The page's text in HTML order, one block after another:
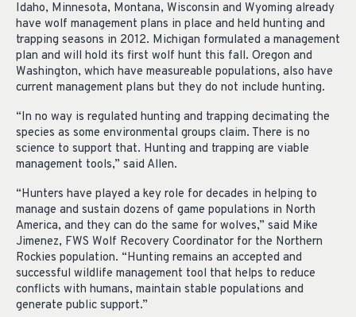
Idaho, Minnesota, Montana, Wisconsin and Wyoming already
have wolf management plans in place and held hunting and
trapping seasons in 2012. Michigan formulated a management
plan and will hold its first wolf hunt this fall. Oregon and
Washington, which have measureable populations, also have
current management plans but they do not include hunting.
“In no way is regulated hunting and trapping decimating the
species as some environmental groups claim. There is no
science to support that. Hunting and trapping are viable
management tools,” said Allen.
“Hunters have played a key role for decades in helping to
manage and sustain dozens of game populations in North
America, and they can do the same for wolves,” said Mike
Jimenez, FWS Wolf Recovery Coordinator for the Northern
Rockies population. “Hunting remains an accepted and
successful wildlife management tool that helps to reduce
conflicts with humans, maintain stable populations and
generate public support.”